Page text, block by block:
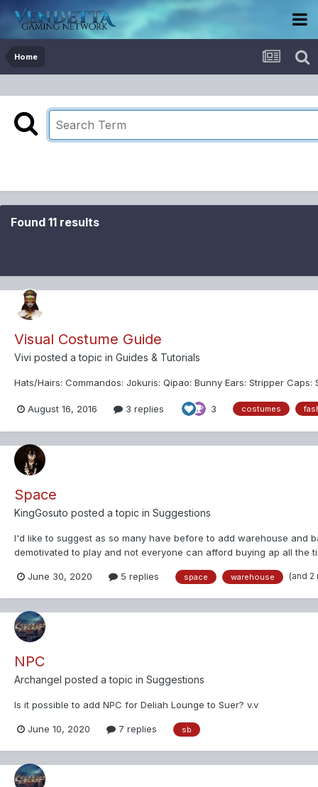
Home
Found 11 results
Visual Costume Guide
Vivi posted a topic in Guides & Tutorials
Hats/Hairs: Commandos: Jokuris: Qipao: Bunny Ears: Stripper Caps:
August 16, 2016 3 replies 3 costumes
Space
KingGosuto posted a topic in Suggestions
I'd like to suggest as so many have before to add warehouse and
demotivated to play and not everyone can afford buying ap all the
June 30, 2020
5 replies space warehouse (and
NPC
Archangel posted a topic in Suggestions
Is it possible to add NPC for Deliah Lounge to Suer? v.v
June 10, 2020 7 replies sb